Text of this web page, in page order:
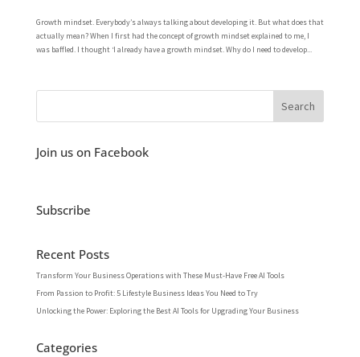
Growth mindset. Everybody’s always talking about developing it. But what does that
actually mean? When I first had the concept of growth mindset explained to me, I
was baffled. I thought ‘I already have a growth mindset. Why do I need to develop...
Join us on Facebook
Subscribe
Recent Posts
Transform Your Business Operations with These Must-Have Free AI Tools
From Passion to Profit: 5 Lifestyle Business Ideas You Need to Try
Unlocking the Power: Exploring the Best AI Tools for Upgrading Your Business
Categories